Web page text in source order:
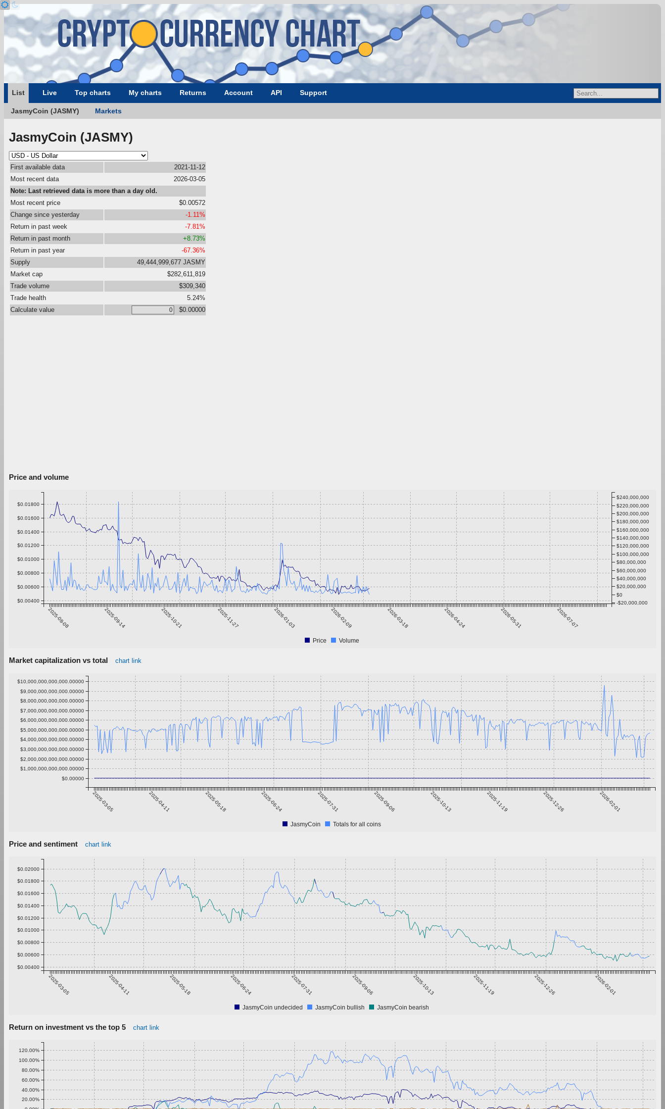
List Live Top charts My charts Returns Account API Support
JasmyCoin (JASMY) Markets
JasmyCoin (JASMY)
First available data
2021-11-12
Most recent data
2026-03-05
Note: Last retrieved data is more than a day old.
Most recent price
$0.00572
Change since yesterday
-1.11%
Return in past week
-7.81%
Return in past month
+8.73%
Return in past year
-67.36%
Supply
49,444,999,677 JASMY
Market cap
$282,611,819
Trade volume
$309,340
Trade health
5.24%
Calculate value
$0.00000
Price and volume
2025-08-08 2025-09-14 2025-10-21 2025-11-27 2026-01-03 2026-02-09 2026-03-18 2026-04-24 2026-05-31 2026-07-07
$0.00400
$0.00600
$0.00800
$0.01000
$0.01200
$0.01400
$0.01600
$0.01800
-$20,000,000
$0
$20,000,000
$40,000,000
$60,000,000
$80,000,000
$100,000,000
$120,000,000
$140,000,000
$160,000,000
$180,000,000
$200,000,000
$220,000,000
$240,000,000
Price Volume
Market capitalization vs total chart link
2025-03-05 2025-04-11 2025-05-18 2025-06-24 2025-07-31 2025-09-06 2025-10-13 2025-11-19 2025-12-26 2026-02-01
$0.00000
$1,000,000,000,000.00000
$2,000,000,000,000.00000
$3,000,000,000,000.00000
$4,000,000,000,000.00000
$5,000,000,000,000.00000
$6,000,000,000,000.00000
$7,000,000,000,000.00000
$8,000,000,000,000.00000
$9,000,000,000,000.00000
$10,000,000,000,000.00000
JasmyCoin Totals for all coins
Price and sentiment chart link
2025-03-05 2025-04-11 2025-05-18 2025-06-24 2025-07-31 2025-09-06 2025-10-13 2025-11-19 2025-12-26 2026-02-01
$0.00400
$0.00600
$0.00800
$0.01000
$0.01200
$0.01400
$0.01600
$0.01800
$0.02000
JasmyCoin undecided JasmyCoin bullish JasmyCoin bearish
Return on investment vs the top 5 chart link
20.00%
40.00%
60.00%
80.00%
100.00%
120.00%